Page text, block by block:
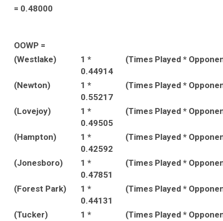
= 0.48000
OOWP =
(Westlake)
1 *
0.44914
(Times Played *
(Newton)
1 *
0.55217
(Times Played *
(Lovejoy)
1 *
0.49505
(Times Played *
(Hampton)
1 *
0.42592
(Times Played *
(Jonesboro)
1 *
0.47851
(Times Played *
(Forest Park)
1 *
0.44131
(Times Played *
(Tucker)
1 *
(Times Played *